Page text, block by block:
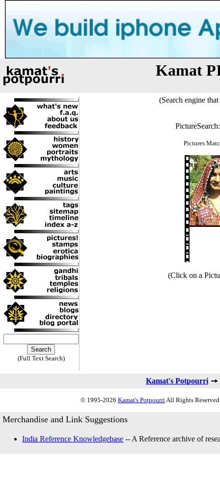
Kamat
(Full Text Search)
(Search engine
Pictures
(Click on a
Kamat's Potpourri
© 1995-2026 Kamat's PotpourriAll Rights
Merchandise and Link Suggestions
India Reference Knowledgebase -- A Reference archive of